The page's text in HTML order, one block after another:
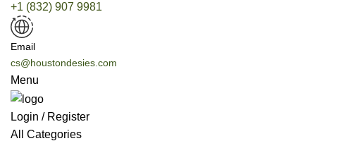
+1 (832) 907 9981
Email
cs@houstondesies.com
Menu
Login / Register
All Categories